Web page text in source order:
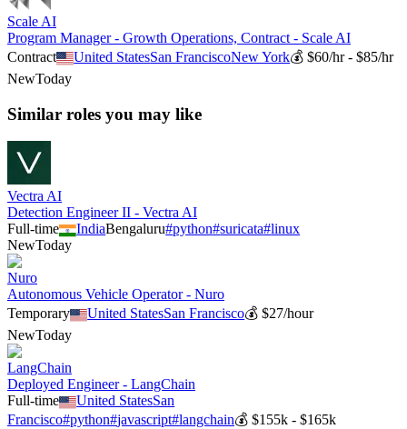
Scale AI
Program Manager - Growth Operations, Contract - Scale AI
Contract
United StatesSan FranciscoNew York💰$60/hr - $85/hr
NewToday
Similar roles you may like
Vectra AI
Detection Engineer II - Vectra AI
Full-time
IndiaBengaluru#python#suricata#linux
NewToday
Nuro
Autonomous Vehicle Operator - Nuro
Temporary
United StatesSan Francisco💰$27/hour
NewToday
LangChain
Deployed Engineer - LangChain
Full-time
United StatesSan
Francisco#python#javascript#langchain💰 $155k - $165k